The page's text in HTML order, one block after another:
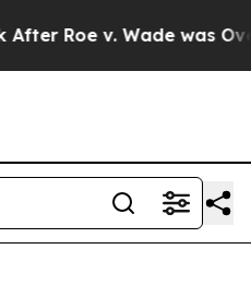
v. Wade was